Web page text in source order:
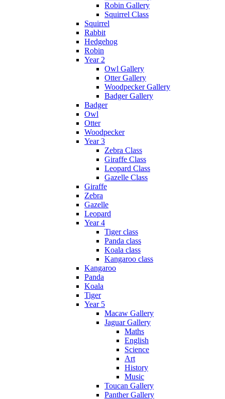
Robin Gallery
Squirrel Class
Squirrel
Rabbit
Hedgehog
Robin
Year 2
Owl Gallery
Otter Gallery
Woodpecker Gallery
Badger Gallery
Badger
Owl
Otter
Woodpecker
Year 3
Zebra Class
Giraffe Class
Leopard Class
Gazelle Class
Giraffe
Zebra
Gazelle
Leopard
Year 4
Tiger class
Panda class
Koala class
Kangaroo class
Kangaroo
Panda
Koala
Tiger
Year 5
Macaw Gallery
Jaguar Gallery
Maths
English
Science
Art
History
Music
Toucan Gallery
Panther Gallery